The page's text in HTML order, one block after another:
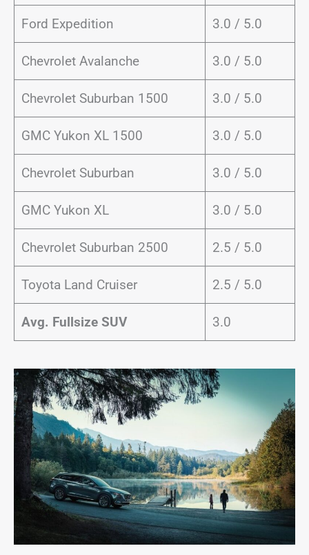
Ford Expedition 3.0 / 5.0
Chevrolet Avalanche 3.0 / 5.0
Chevrolet Suburban 1500 3.0 / 5.0
GMC Yukon XL 1500 3.0 / 5.0
Chevrolet Suburban 3.0 / 5.0
GMC Yukon XL 3.0 / 5.0
Chevrolet Suburban 2500 2.5 / 5.0
Toyota Land Cruiser 2.5 / 5.0
Avg. Fullsize SUV 3.0